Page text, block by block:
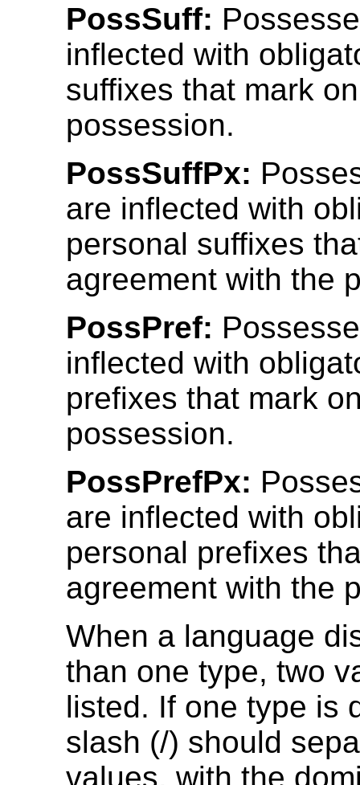
PossSuff:
inflected with
suffixes that mark
possession.
PossSuffPx:
are inflected with
personal suffixes
agreement with the
PossPref:
inflected with
prefixes that mark
possession.
PossPrefPx:
are inflected with
personal prefixes
agreement with the
When a language
than one type, two
listed. If one type is
slash (/) should
values, with the